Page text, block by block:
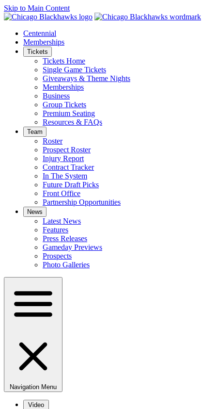
Skip to Main Content
Centennial
Memberships
Tickets
Tickets Home
Single Game Tickets
Giveaways & Theme Nights
Memberships
Business
Group Tickets
Premium Seating
Resources & FAQs
Team
Roster
Prospect Roster
Injury Report
Contract Tracker
In The System
Future Draft Picks
Front Office
Partnership Opportunities
News
Latest News
Features
Press Releases
Gameday Previews
Prospects
Photo Galleries
Navigation Menu
Video